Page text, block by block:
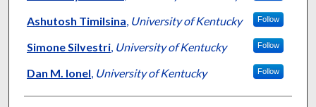
Ashutosh Timilsina, University of Kentucky Follow
Simone Silvestri, University of Kentucky Follow
Dan M. Ionel, University of Kentucky Follow